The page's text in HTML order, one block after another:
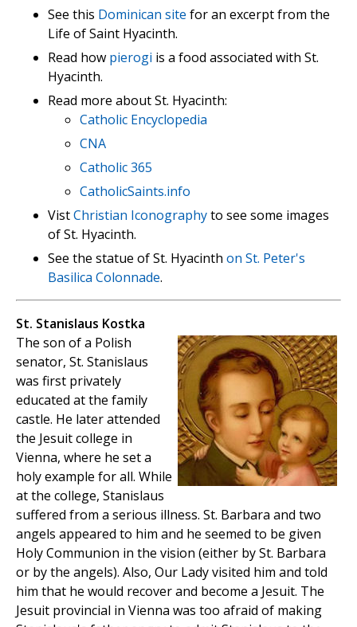
See this Dominican site for an excerpt from the
Life of Saint Hyacinth.
Read how pierogi is a food associated with St.
Hyacinth.
Read more about St. Hyacinth:
Catholic Encyclopedia
CNA
Catholic 365
CatholicSaints.info
VistChristian Iconographyto see some images
of St. Hyacinth.
See the statue of St. Hyacinth on St. Peter's
Basilica Colonnade.
St. Stanislaus Kostka
The son of a Polish
senator, St. Stanislaus
was first privately
educated at the family
castle. He later attended
the Jesuit college in
Vienna, where he set a
holy example for all. While
at the college, Stanislaus
suffered from a serious illness. St. Barbara and two
angels appeared to him and he seemed to be given
Holy Communion in the vision (either by St. Barbara
or by the angels). Also, Our Lady visited him and told
him that he would recover and become a Jesuit. The
Jesuit provincial in Vienna was too afraid of making